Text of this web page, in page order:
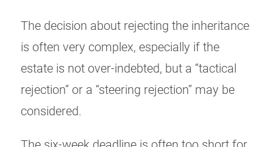
The decision about rejecting the inheritance
is often very complex, especially if the
estate is not over-indebted, but a “tactical
rejection” or a “steering rejection” may be
considered.